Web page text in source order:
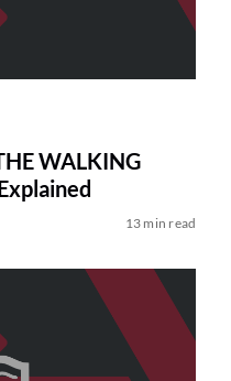
WALKING
13 min read